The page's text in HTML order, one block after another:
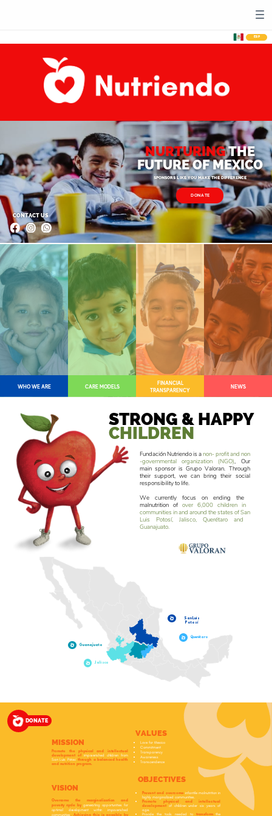
ESP
NURTURINGTHE​
FUTURE OF MEXICO​
SPONSORS LIKE YOU MAKE THE DIFFERENCE
DONATE
CONTACT US
WHO WE ARE CARE MODELS
FINANCIAL
TRANSPARENCY
NEWS
STRONG & HAPPY
CHILDREN
Fundación Nutriendo is anon- profit and ​non
-governmental organization (NGO), ​Our
main sponsor is Grupo Valoran. ​Through
their support, we can bring their ​social
responsibility to life.
We currently focus on ending the ​
malnutrition of over 6,000 children in ​
communities in and around the states of ​San
Luis Potosí, Jalisco, Querétaro and ​
Guanajuato.
Guanajuato
Jalisco
San Luis
Potosí
Querétaro
DONATE
MISSION
Promote the physical and intellectual
development of impoverished children from
San Luis Potosíthrough a balanced health
and nutrition program.
VISION
Overcome the marginalization and
poverty cycle by generating opportunities for
optimal development within impoverished
VALUES
Love for Mexico
Commitment
Transparency
Awareness
Transcendence
OBJECTIVES
Prevent and overcome infantile malnutrition in
highly marginalized communities.
Promote physical and intellectual
development of children under six years of
age.
Provide the tools needed to transform
the